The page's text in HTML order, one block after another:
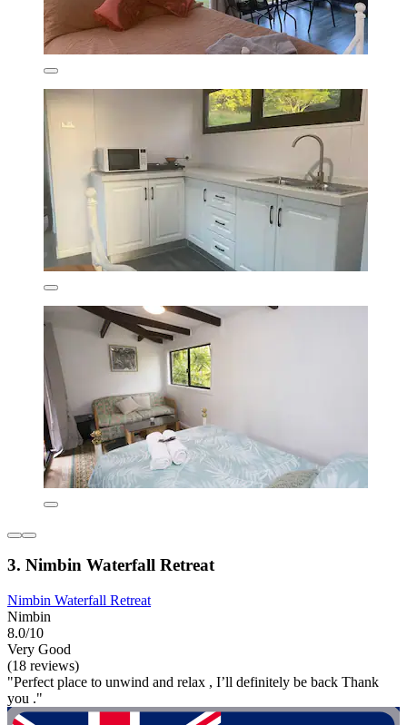
3. Nimbin Waterfall Retreat
Nimbin Waterfall Retreat
Nimbin
8.0/10
Very Good
(18 reviews)
"Perfect place to unwind and relax , I’ll definitely be back Thank
you ."